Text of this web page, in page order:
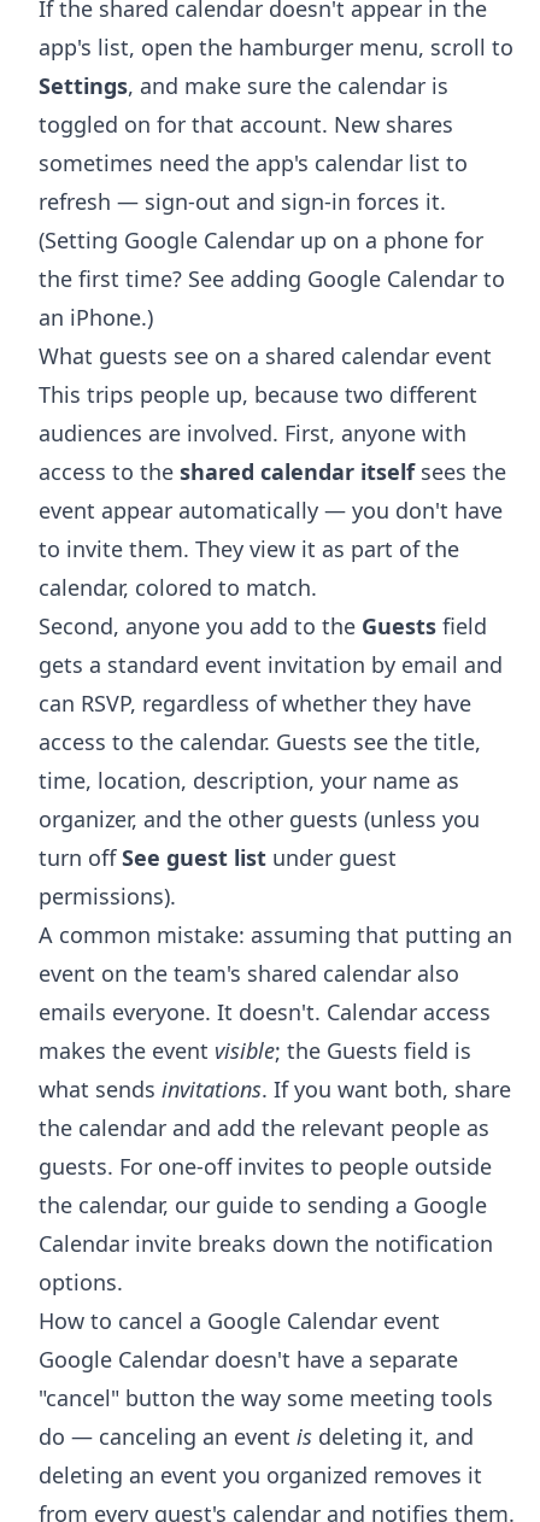
If the shared calendar doesn't appear in the
app's list, open the hamburger menu, scroll to
Settings, and make sure the calendar is
toggled on for that account. New shares
sometimes need the app's calendar list to
refresh — sign-out and sign-in forces it.
(Setting Google Calendar up on a phone for
the first time? See adding Google Calendar to
an iPhone.)
What guests see on a shared calendar event
This trips people up, because two different
audiences are involved. First, anyone with
access to the shared calendar itselfsees the
event appear automatically — you don't have
to invite them. They view it as part of the
calendar, colored to match.
Second, anyone you add to the Guests field
gets a standard event invitation by email and
can RSVP, regardless of whether they have
access to the calendar. Guests see the title,
time, location, description, your name as
organizer, and the other guests (unless you
turn offSee guest list under guest
permissions).
A common mistake: assuming that putting an
event on the team's shared calendar also
emails everyone. It doesn't. Calendar access
makes the event visible; the Guests field is
what sends invitations. If you want both, share
the calendar and add the relevant people as
guests. For one-off invites to people outside
the calendar, our guide to sending a Google
Calendar invite breaks down the notification
options.
How to cancel a Google Calendar event
Google Calendar doesn't have a separate
"cancel" button the way some meeting tools
do — canceling an event is deleting it, and
deleting an event you organized removes it
from every guest's calendar and notifies them.